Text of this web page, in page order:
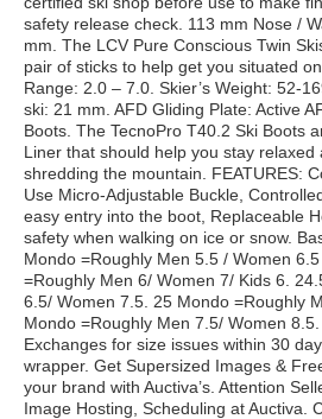
safety release check. 113 mm Nose /
mm. The LCV Pure Conscious Twin
pair of sticks to help get you situated
Range: 2.0 – 7.0. Skier’s Weight: 52-
ski: 21 mm. AFD Gliding Plate: Active
Boots. The TecnoPro T40.2 Ski Boots
Liner that should help you stay relaxed
shredding the mountain. FEATURES:
Use Micro-Adjustable Buckle,
easy entry into the boot, Replaceable
safety when walking on ice or snow.
Mondo =Roughly Men 5.5 / Women
=Roughly Men 6/ Women 7/ Kids 6.
6.5/ Women 7.5. 25 Mondo =Roughly
Mondo =Roughly Men 7.5/ Women
Exchanges for size issues within 30
wrapper. Get Supersized Images &
your brand with Auctiva’s. Attention
Image Hosting, Scheduling at Auctiva.